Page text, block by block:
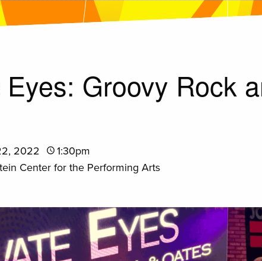
Eyes: Groovy Rock
2022
1:30pm
Center for the Performing Arts